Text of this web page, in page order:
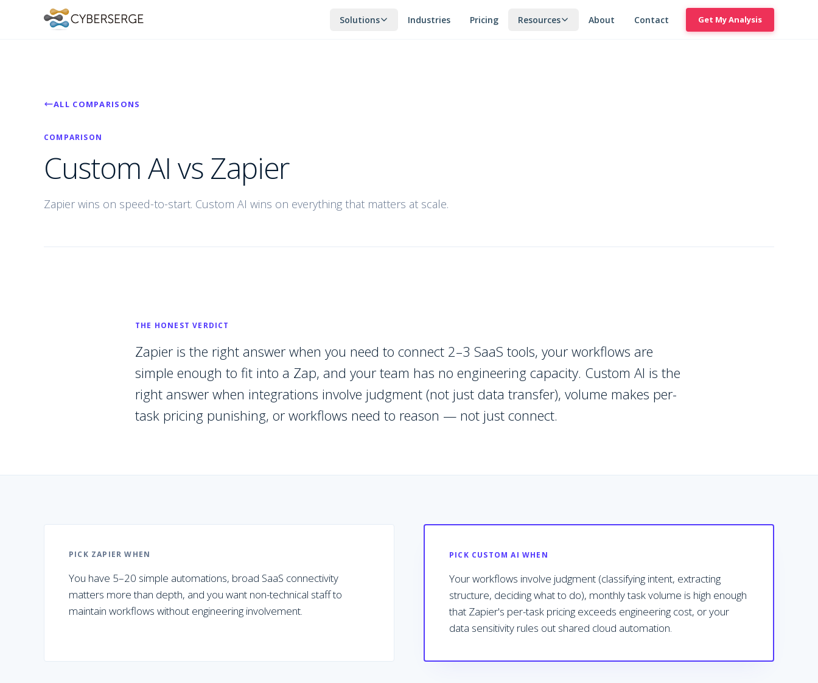
Solutions Industries Pricing Resources About Contact Get My Analysis
ALL COMPARISONS
COMPARISON
Custom AI vs Zapier
Zapier wins on speed-to-start. Custom AI wins on everything that matters at scale.
THE HONEST VERDICT
Zapier is the right answer when you need to connect 2–3 SaaS tools, your workflows are
simple enough to fit into a Zap, and your team has no engineering capacity. Custom AI is the
right answer when integrations involve judgment (not just data transfer), volume makes per-
task pricing punishing, or workflows need to reason — not just connect.
PICK ZAPIER WHEN
You have 5–20 simple automations, broad SaaS connectivity
matters more than depth, and you want non-technical staff to
maintain workflows without engineering involvement.
PICK CUSTOM AI WHEN
Your workflows involve judgment (classifying intent, extracting
structure, deciding what to do), monthly task volume is high enough
that Zapier's per-task pricing exceeds engineering cost, or your
data sensitivity rules out shared cloud automation.